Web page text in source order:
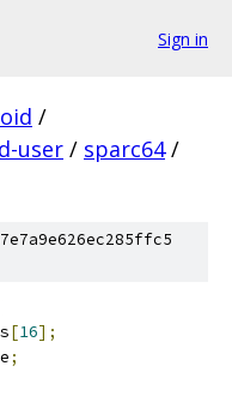
Sign in
/
user / sparc64 /
[16];
;